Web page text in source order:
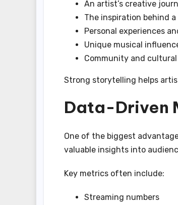
An artist’s creative
The inspiration behind a
Personal experiences
Unique musical
Community and
Strong storytelling helps
Data-Driven
One of the biggest
valuable insights into
Key metrics often include:
Streaming numbers